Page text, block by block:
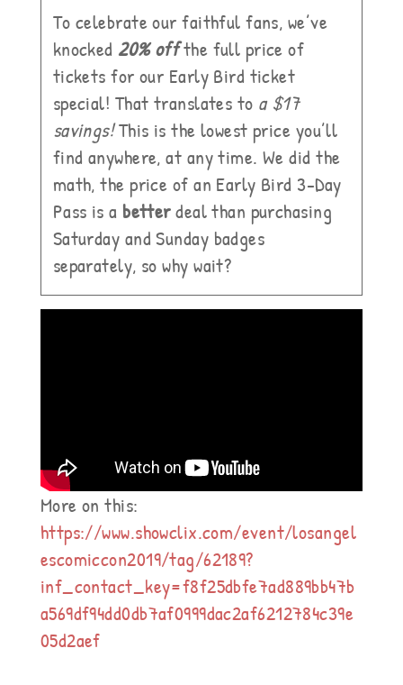
To celebrate our faithful fans, we’ve
knocked 20% offthe full price of
tickets for our Early Bird ticket
special! That translates to a $17
savings!This is the lowest price you’ll
find anywhere, at any time. We did the
math, the price of an Early Bird 3-Day
Pass is a betterdeal than purchasing
Saturday and Sunday badges
separately, so why wait?
More on this:
https://www.showclix.com/event/losangel
escomiccon2019/tag/62189?
inf_contact_key=f8f25dbfe7ad889bb47b
a569df94dd0db7af0999dac2af6212784c39e
05d2aef